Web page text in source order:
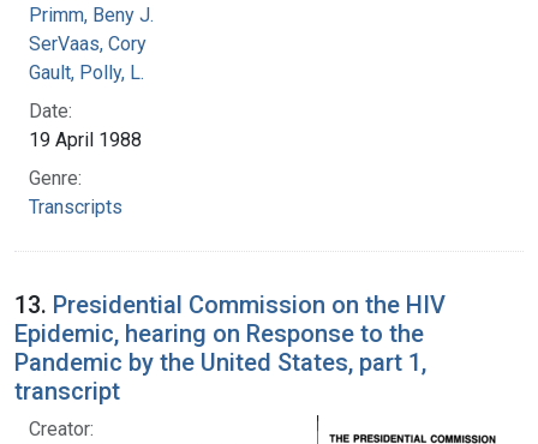
Primm, Beny J.
SerVaas, Cory
Gault, Polly, L.
Date:
19 April 1988
Genre:
Transcripts
13. Presidential Commission on the HIV
Epidemic, hearing on Response to the
Pandemic by the United States, part 1,
transcript
Creator: